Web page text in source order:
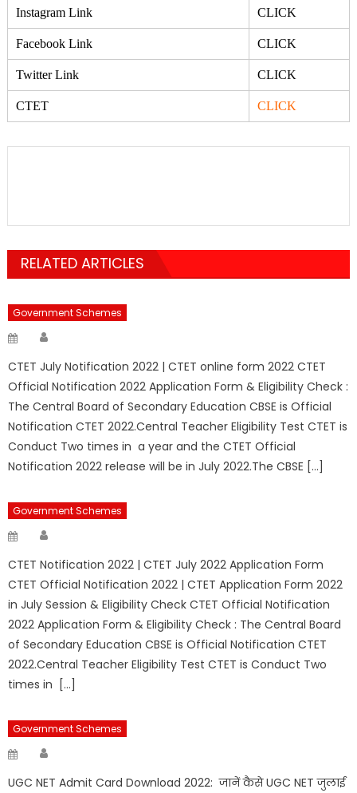
Instagram Link CLICK
Facebook Link CLICK
Twitter Link CLICK
CTET CLICK
RELATED ARTICLES
Government Schemes
Posted
CTET July Notification 2022 | CTET online form 2022 CTET
Official Notification 2022 Application Form & Eligibility Check :
The Central Board of Secondary Education CBSE is Official
Notification CTET 2022.Central Teacher Eligibility Test CTET is
Conduct Two times in a year and the CTET Official
Notification 2022 release will be in July 2022.The CBSE […]
Government Schemes
Posted
CTET Notification 2022 | CTET July 2022 Application Form
CTET Official Notification 2022 | CTET Application Form 2022
in July Session & Eligibility Check CTET Official Notification
2022 Application Form & Eligibility Check : The Central Board
of Secondary Education CBSE is Official Notification CTET
2022.Central Teacher Eligibility Test CTET is Conduct Two
times in […]
Government Schemes
Posted
UGC NET Admit Card Download 2022: जानें कैसे UGC NET जुलाई